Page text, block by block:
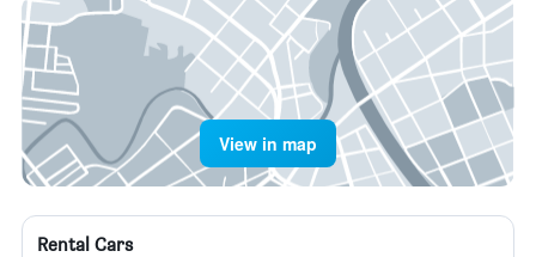
View in map
Rental Cars